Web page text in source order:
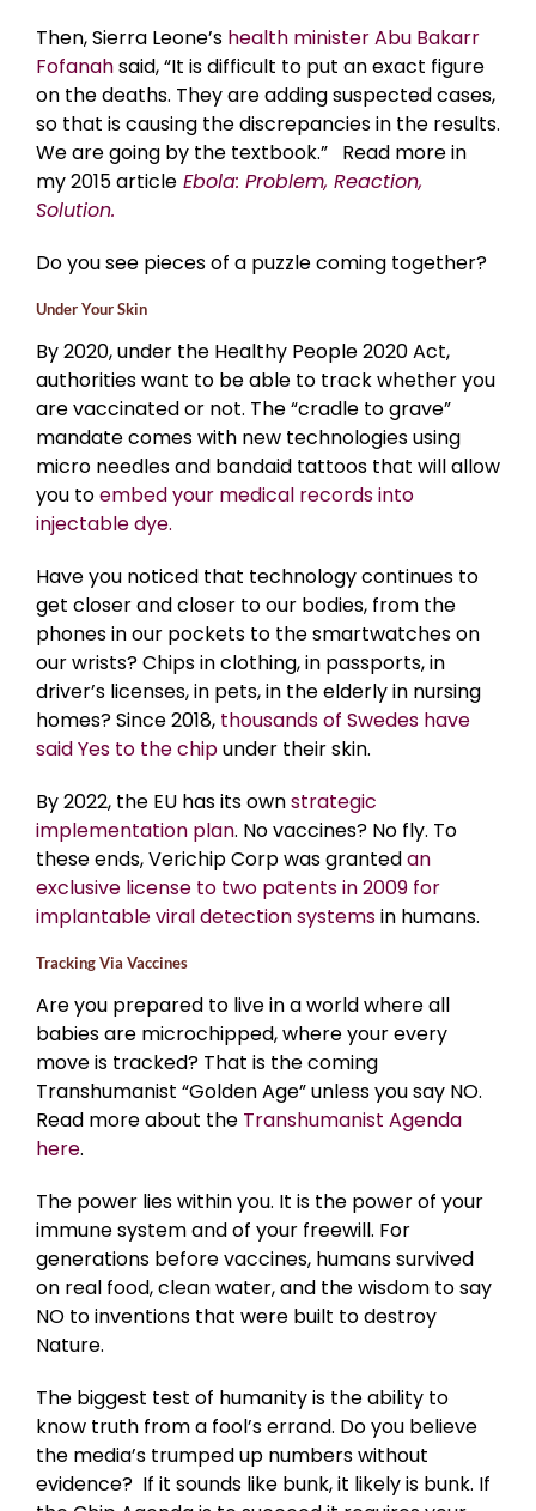
Then, Sierra Leone’s health minister Abu Bakarr
Fofanahsaid, “It is difficult to put an exact figure
on the deaths. They are adding suspected cases,
so that is causing the discrepancies in the results.
We are going by the textbook.” Read more in
my 2015 article Ebola: Problem, Reaction,
Solution.
Do you see pieces of a puzzle coming together?
Under Your Skin
By 2020, under the Healthy People 2020 Act,
authorities want to be able to track whether you
are vaccinated or not. The “cradle to grave”
mandate comes with new technologies using
micro needles and bandaid tattoos that will allow
you toembed your medical records into
injectable dye.
Have you noticed that technology continues to
get closer and closer to our bodies, from the
phones in our pockets to the smartwatches on
our wrists? Chips in clothing, in passports, in
driver’s licenses, in pets, in the elderly in nursing
homes? Since 2018, thousands of Swedes have
said Yes to the chipunder their skin.
By 2022, the EU has its ownstrategic
implementation plan. No vaccines? No fly. To
these ends, Verichip Corp was grantedan
exclusive license to two patents in 2009 for
implantable viral detection systemsin humans.
Tracking Via Vaccines
Are you prepared to live in a world where all
babies are microchipped, where your every
move is tracked? That is the coming
Transhumanist “Golden Age” unless you say NO.
Read more about the Transhumanist Agenda
here.
The power lies within you. It is the power of your
immune system and of your freewill. For
generations before vaccines, humans survived
on real food, clean water, and the wisdom to say
NO to inventions that were built to destroy
Nature.
The biggest test of humanity is the ability to
know truth from a fool’s errand. Do you believe
the media’s trumped up numbers without
evidence? If it sounds like bunk, it likely is bunk. If